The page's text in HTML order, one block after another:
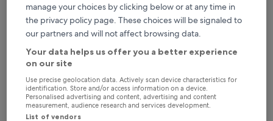
Save more with Member Prices
Check prices for these dates
Next weekend
14 Aug - 16 Aug
In two weeks
21 Aug - 23 Aug
manage your choices by clicking below or at any time in
the privacy policy page. These choices will be signaled to
our partners and will not affect browsing data.
Your data helps us offer you a better experience
on our site
Use precise geolocation data. Actively scan device characteristics for
identification. Store and/or access information on a device.
Personalised advertising and content, advertising and content
measurement, audience research and services development.
List of vendors